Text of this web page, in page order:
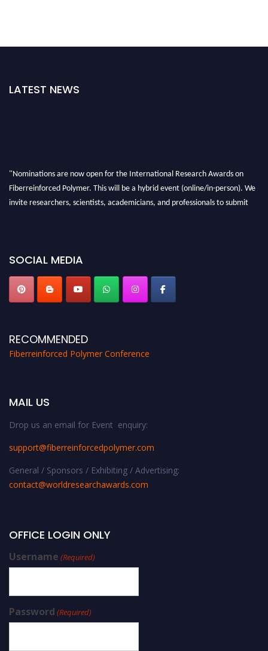
LATEST NEWS
"Nominations are now open for the International Research Awards on
Fiberreinforced Polymer. This will be a hybrid event (online/in-person). We
invite researchers, scientists, academicians, and professionals to submit
SOCIAL MEDIA
RECOMMENDED
Fiberreinforced Polymer Conference
MAIL US
Drop us an email for Event enquiry:
support@fiberreinforcedpolymer.com
General / Sponsors / Exhibiting / Advertising:
contact@worldresearchawards.com
OFFICE LOGIN ONLY
Username (Required)
Password (Required)